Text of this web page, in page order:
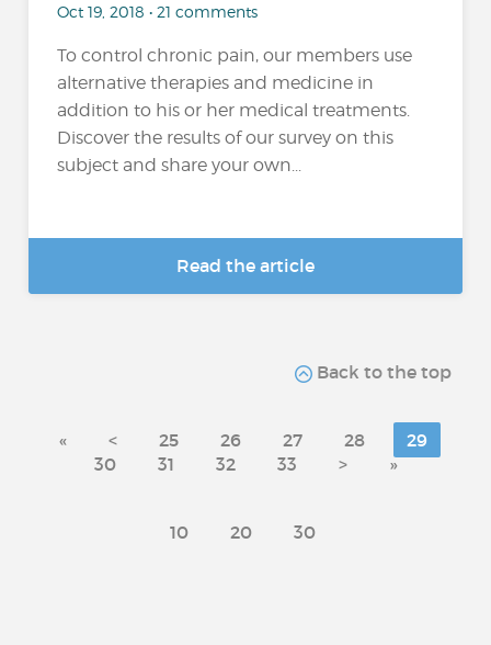
Oct 19, 2018 • 21 comments
To control chronic pain, our members use
alternative therapies and medicine in
addition to his or her medical treatments.
Discover the results of our survey on this
subject and share your own...
Read the article
Back to the top
« < 25 26 27 28
29
30
31 32 33 > »
10 20 30